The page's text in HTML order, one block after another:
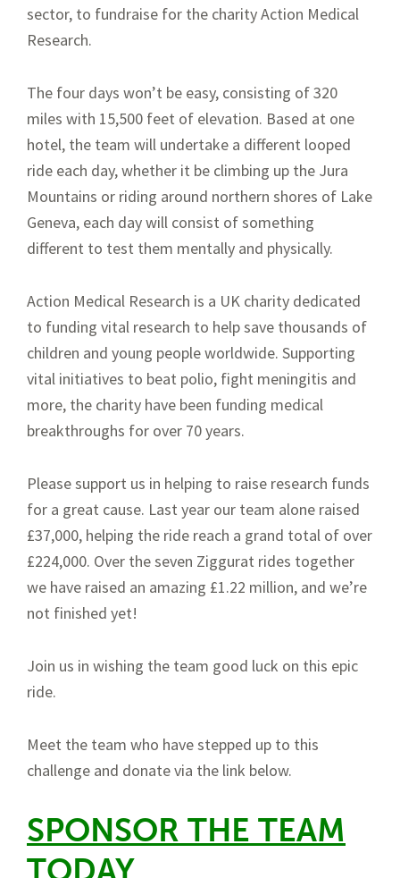
sector, to fundraise for the charity Action Medical
Research.
The four days won’t be easy, consisting of 320
miles with 15,500 feet of elevation. Based at one
hotel, the team will undertake a different looped
ride each day, whether it be climbing up the Jura
Mountains or riding around northern shores of Lake
Geneva, each day will consist of something
different to test them mentally and physically.
Action Medical Research is a UK charity dedicated
to funding vital research to help save thousands of
children and young people worldwide. Supporting
vital initiatives to beat polio, fight meningitis and
more, the charity have been funding medical
breakthroughs for over 70 years.
Please support us in helping to raise research funds
for a great cause. Last year our team alone raised
£37,000, helping the ride reach a grand total of over
£224,000. Over the seven Ziggurat rides together
we have raised an amazing £1.22 million, and we’re
not finished yet!
Join us in wishing the team good luck on this epic
ride.
Meet the team who have stepped up to this
challenge and donate via the link below.
SPONSOR THE TEAM